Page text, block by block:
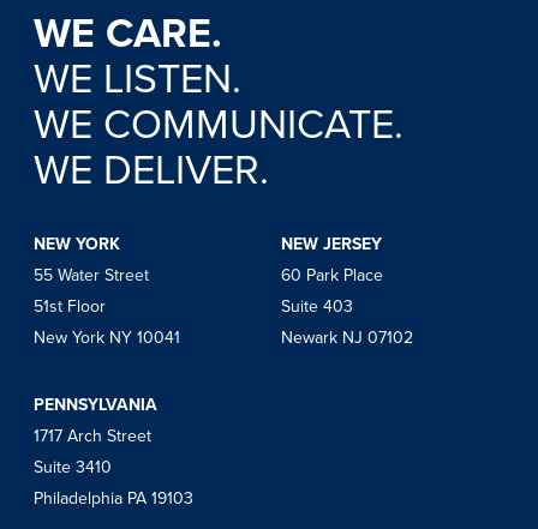
WE CARE.
WE LISTEN.
WE COMMUNICATE.
WE DELIVER.
NEW YORK
55 Water Street
51st Floor
New York NY 10041
NEW JERSEY
60 Park Place
Suite 403
Newark NJ 07102
PENNSYLVANIA
1717 Arch Street
Suite 3410
Philadelphia PA 19103